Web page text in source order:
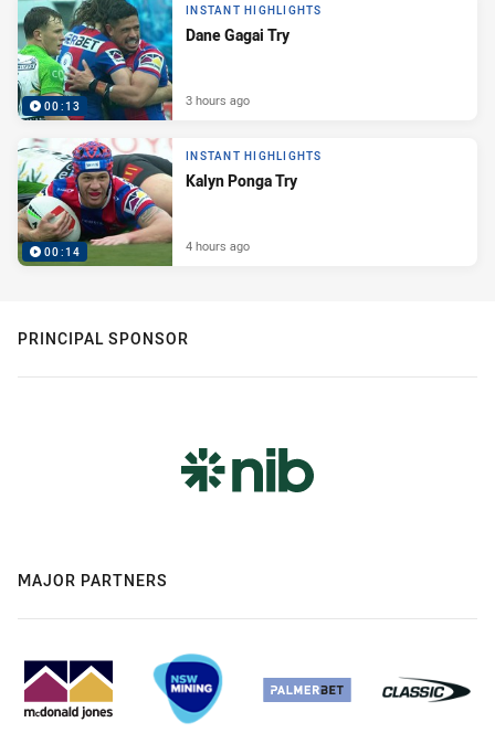
00:13
INSTANT HIGHLIGHTS
Dane Gagai Try
3 hours ago
00:14
INSTANT HIGHLIGHTS
Kalyn Ponga Try
4 hours ago
PRINCIPAL SPONSOR
MAJOR PARTNERS